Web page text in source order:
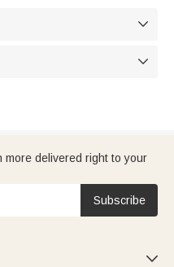


more delivered right to your
Subscribe
